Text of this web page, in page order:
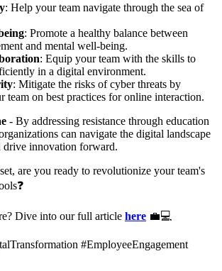
: Help your team navigate through the sea of
: Promote a healthy balance between
and mental well-being.
: Equip your team with the skills to
in a digital environment.
: Mitigate the risks of cyber threats by
team on best practices for online interaction.
- By addressing resistance through education
can navigate the digital landscape
drive innovation forward.
are you ready to revolutionize your team's
Dive into our full article here 💼💻
#EmployeeEngagement